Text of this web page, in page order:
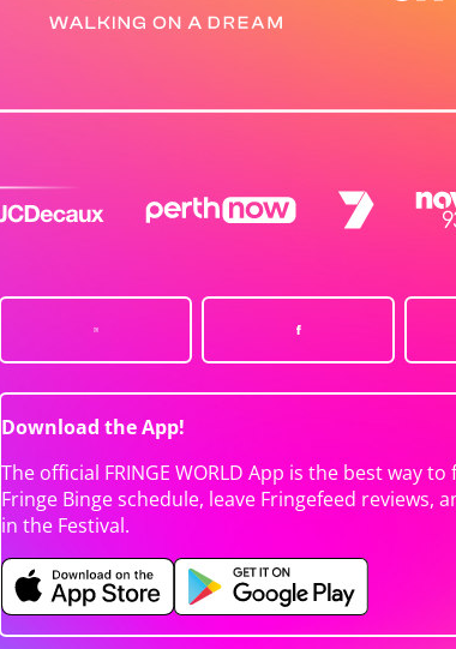
Download the App!
The official FRINGE WORLD App is the best way
Fringe Binge schedule, leave Fringefeed reviews,
in the Festival.